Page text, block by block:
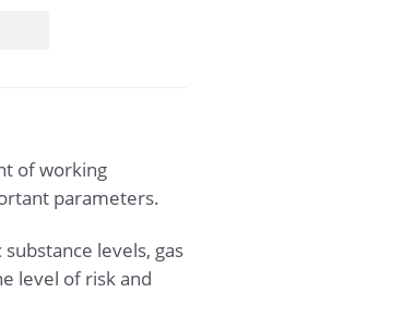
of working
parameters.
levels, gas
level of risk and